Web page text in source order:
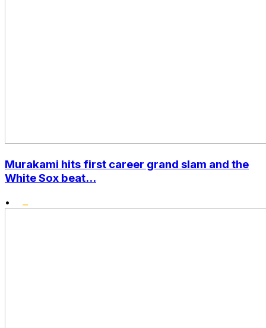
Murakami hits first career grand slam and the
White Sox beat...
•